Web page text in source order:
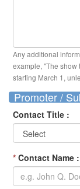
Any additional
example, "The show
starting March 1,
Promoter /
Contact Title :
* Contact Name :